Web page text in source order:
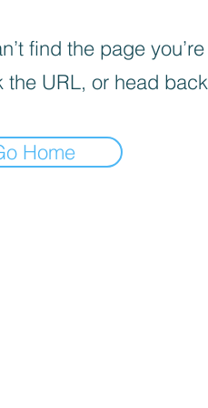
find the page
the URL, or head
Home